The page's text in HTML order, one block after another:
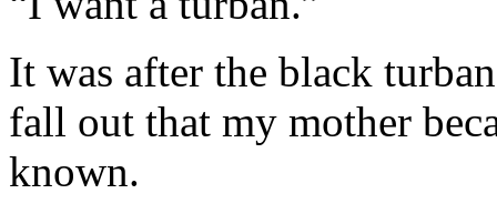
It was after the black
fall out that my mother
known.